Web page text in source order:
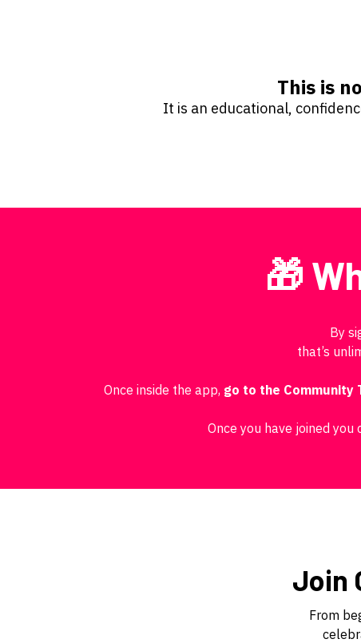
This is
It is an educational,
🎁
By
that’s
Once inside the app, go to the Community
Once you have joined
Join
From